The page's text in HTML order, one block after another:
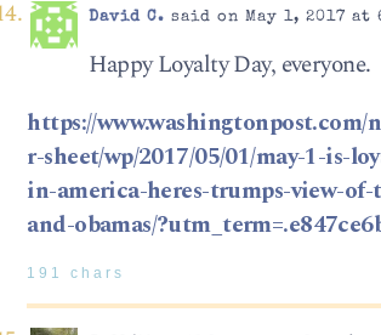
David C. said on May 1, 2017 at
Happy Loyalty Day, everyone.
https://www.washingtonpost.com/
r-sheet/wp/2017/05/01/may-1-is-
in-america-heres-trumps-view-of-
and-obamas/
191 chars